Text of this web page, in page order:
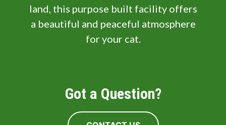
land, this purpose built facility offers
a beautiful and peaceful atmosphere
for your cat.
Got a Question?